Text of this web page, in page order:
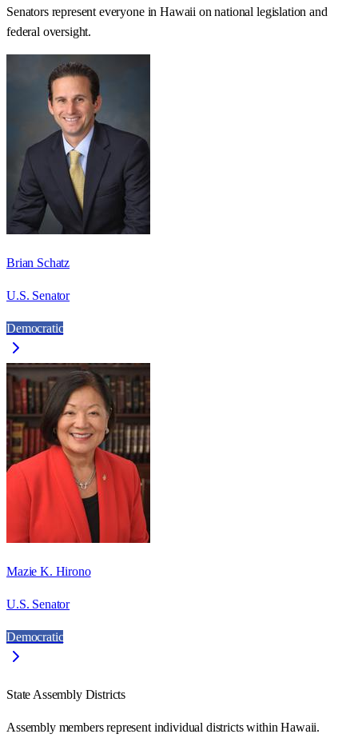
Senators represent everyone inHawaii on national legislation and
federal oversight.
Brian Schatz
U.S. Senator
Democratic
Mazie K. Hirono
U.S. Senator
Democratic
State Assembly Districts
Assembly members represent individual districts within Hawaii.